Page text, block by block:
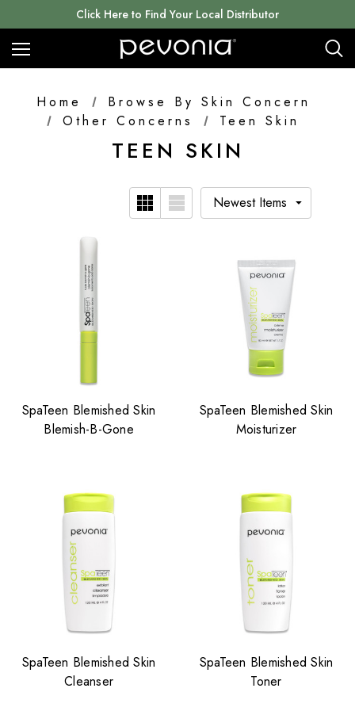
Click Here to Find Your Local Distributor
Home
Browse By Skin Concern
Other Concerns
Teen Skin
TEEN SKIN
SpaTeen Blemished Skin
Blemish-B-Gone
SpaTeen Blemished Skin
Moisturizer
SpaTeen Blemished Skin
Cleanser
SpaTeen Blemished Skin
Toner